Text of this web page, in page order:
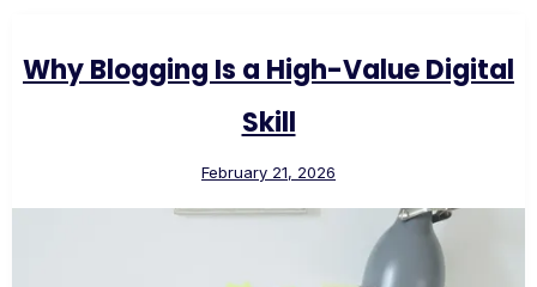
Why Blogging Is a High-Value Digital
Skill
February 21, 2026